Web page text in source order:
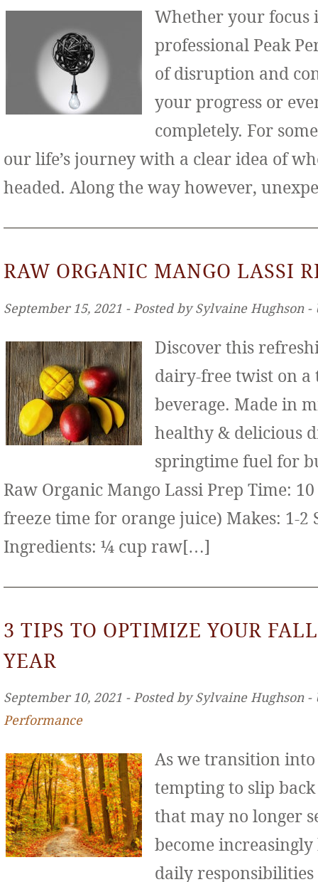
Whether your focus
professional Peak
of disruption and
your progress or
completely. For
our life’s journey with a clear idea of
headed. Along the way however,
RAW ORGANIC MANGO LASSI
September 15, 2021 ‐ Posted by Sylvaine Hughson
Discover this
dairy-free twist on
beverage. Made in
healthy & delicious
springtime fuel for
Raw Organic Mango Lassi Prep Time:
freeze time for orange juice) Makes: 1-2
Ingredients: ¼ cup raw[…]
3 TIPS TO OPTIMIZE YOUR
YEAR
September 10, 2021 ‐ Posted by Sylvaine Hughson
Performance
As we transition
tempting to slip
that may no longer
become
daily responsibilities